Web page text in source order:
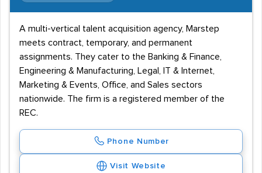
A multi-vertical talent acquisition agency, Marstep
meets contract, temporary, and permanent
assignments. They cater to the Banking & Finance,
Engineering & Manufacturing, Legal, IT & Internet,
Marketing & Events, Office, and Sales sectors
nationwide. The firm is a registered member of the
REC.
Phone Number
Visit Website